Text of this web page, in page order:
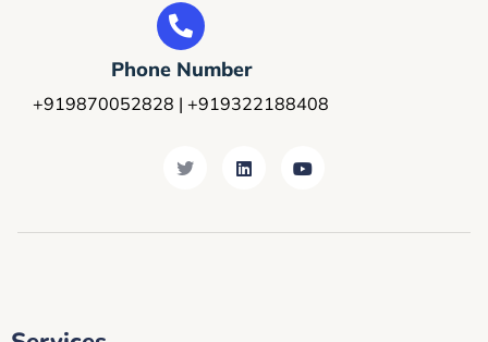
Phone Number
+919870052828 | +919322188408